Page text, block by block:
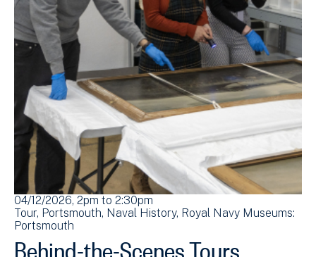
04/12/2026, 2pm to 2:30pm
Tour Portsmouth Naval History Royal Navy Museums:
Portsmouth
Behind-the-Scenes Tours